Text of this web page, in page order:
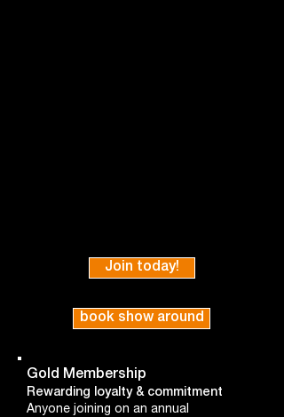
Join today!
book show around
Gold Membership
Rewarding loyalty & commitment
Anyone joining on an annual